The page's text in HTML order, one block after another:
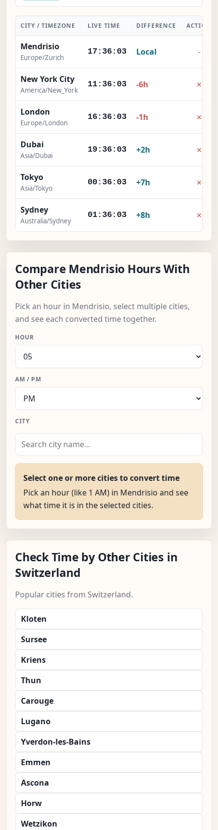
CITY / TIMEZONE LIVE TIME DIFFERENCE ACTION
Mendrisio
Europe/Zurich
17:36:04 Local -
New York City
America/New_York
11:36:04 -6h ×
London
Europe/London
16:36:04 -1h ×
Dubai
Asia/Dubai
19:36:04 +2h ×
Tokyo
Asia/Tokyo
00:36:04 +7h ×
Sydney
Australia/Sydney
01:36:04 +8h ×
Compare Mendrisio Hours With
Other Cities
Pick an hour in Mendrisio, select multiple cities,
and see each converted time together.
HOUR
AM / PM
CITY
Select one or more cities to convert time
Pick an hour (like 1 AM) in Mendrisio and see
what time it is in the selected cities.
Check Time by Other Cities in
Switzerland
Popular cities from Switzerland.
Kloten
Sursee
Kriens
Thun
Carouge
Lugano
Yverdon-les-Bains
Emmen
Ascona
Horw
Wetzikon